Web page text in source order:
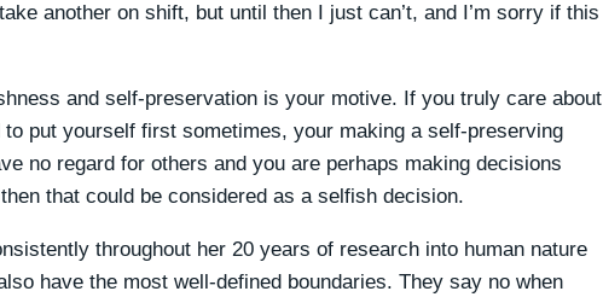
another on shift, but until then I just can’t, and I’m sorry if this
and self-preservation is your motive. If you truly care about
put yourself first sometimes, your making a self-preserving
no regard for others and you are perhaps making decisions
that could be considered as a selfish decision.
throughout her 20 years of research into human nature
have the most well-defined boundaries. They say no when